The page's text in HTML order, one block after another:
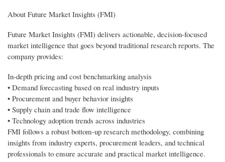
About Future Market Insights (FMI)
Future Market Insights (FMI) delivers actionable, decision-focused
market intelligence that goes beyond traditional research reports. The
company provides:
In-depth pricing and cost benchmarking analysis
• Demand forecasting based on real industry inputs
• Procurement and buyer behavior insights
• Supply chain and trade flow intelligence
• Technology adoption trends across industries
FMI follows a robust bottom-up research methodology, combining
insights from industry experts, procurement leaders, and technical
professionals to ensure accurate and practical market intelligence.